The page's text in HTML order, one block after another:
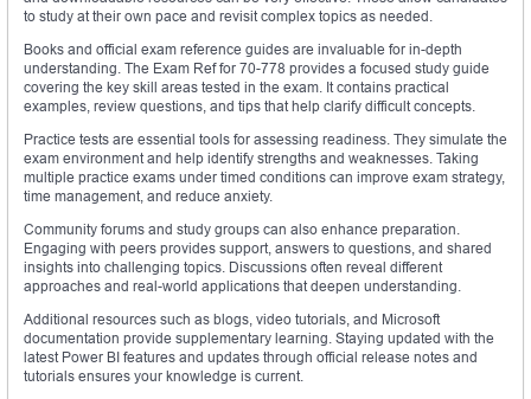
to study at their own pace and revisit complex topics as needed.
Books and official exam reference guides are invaluable for in-depth
understanding. The Exam Ref for 70-778 provides a focused study guide
covering the key skill areas tested in the exam. It contains practical
examples, review questions, and tips that help clarify difficult concepts.
Practice tests are essential tools for assessing readiness. They simulate the
exam environment and help identify strengths and weaknesses. Taking
multiple practice exams under timed conditions can improve exam strategy,
time management, and reduce anxiety.
Community forums and study groups can also enhance preparation.
Engaging with peers provides support, answers to questions, and shared
insights into challenging topics. Discussions often reveal different
approaches and real-world applications that deepen understanding.
Additional resources such as blogs, video tutorials, and Microsoft
documentation provide supplementary learning. Staying updated with the
latest Power BI features and updates through official release notes and
tutorials ensures your knowledge is current.